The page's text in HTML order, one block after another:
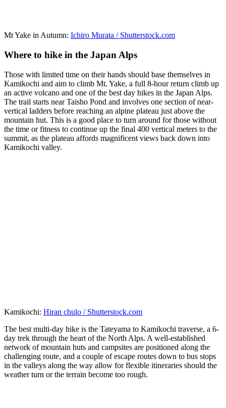
Mt Yake in Autumn: Ichiro Murata / Shutterstock.com
Where to hike in the Japan Alps
Those with limited time on their hands should base themselves in
Kamikochi and aim to climb Mt. Yake, a full 8-hour return climb up
an active volcano and one of the best day hikes in the Japan Alps.
The trail starts near Taisho Pond and involves one section of near-
vertical ladders before reaching an alpine plateau just above the
mountain hut. This is a good place to turn around for those without
the time or fitness to continue up the final 400 vertical meters to the
summit, as the plateau affords magnificent views back down into
Kamikochi valley.
Kamikochi: Hiran chulo / Shutterstock.com
The best multi-day hike is the Tateyama to Kamikochi traverse, a 6-
day trek through the heart of the North Alps. A well-established
network of mountain huts and campsites are positioned along the
challenging route, and a couple of escape routes down to bus stops
in the valleys along the way allow for flexible itineraries should the
weather turn or the terrain become too rough.